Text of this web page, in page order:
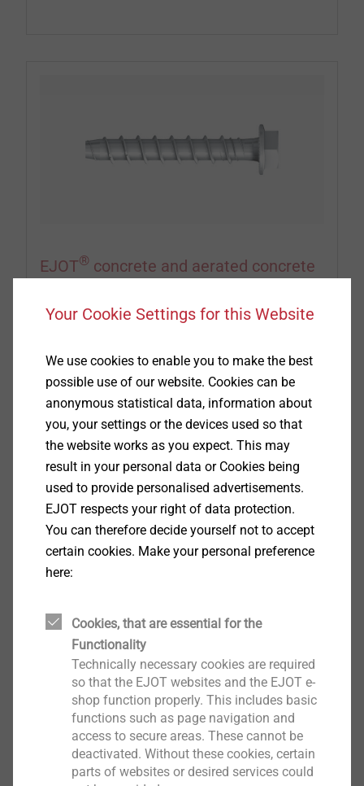
EJOT® concrete and aerated concrete
membranes to substructures made of concrete
and aerated concrete, EJOT concrete and aerated
concrete screws achieve the best results. Pull-out
tests have to be arranged with our service team
for all renovation cases.
Plastic stress plates
For special requirements of resistance to
Your Cookie Settings for this Website
We use cookies to enable you to make the best
possible use of our website. Cookies can be
anonymous statistical data, information about
you, your settings or the devices used so that
the website works as you expect. This may
result in your personal data or Cookies being
used to provide personalised advertisements.
EJOT respects your right of data protection.
You can therefore decide yourself not to accept
certain cookies. Make your personal preference
here:
Cookies, that are essential for the
Functionality
Technically necessary cookies are required
so that the EJOT websites and the EJOT e-
shop function properly. This includes basic
functions such as page navigation and
access to secure areas. These cannot be
deactivated. Without these cookies, certain
parts of websites or desired services could